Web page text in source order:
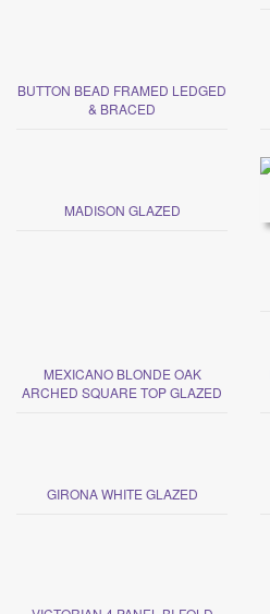
BUTTON BEAD FRAMED LEDGED
& BRACED
MADISON GLAZED
MEXICANO BLONDE OAK
ARCHED SQUARE TOP GLAZED
GIRONA WHITE GLAZED